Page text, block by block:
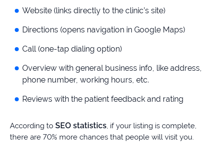
Website (links directly to the clinic’s site)
Directions (opens navigation in Google Maps)
Call (one-tap dialing option)
Overview with general business info, like address,
phone number, working hours, etc.
Reviews with the patient feedback and rating
According to SEO statistics, if your listing is complete,
there are 70% more chances that people will visit you.